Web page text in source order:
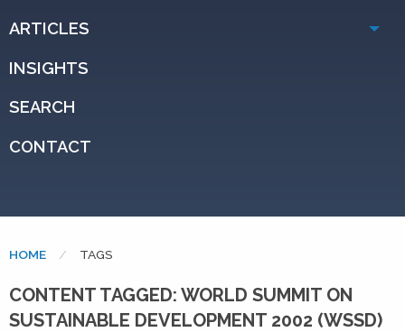
ARTICLES
INSIGHTS
SEARCH
CONTACT
HOME CURRENT:
TAGS
CONTENT TAGGED: WORLD SUMMIT ON
SUSTAINABLE DEVELOPMENT 2002 (WSSD)